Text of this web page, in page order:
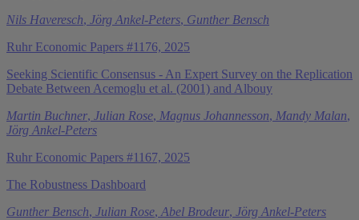
Nils Haveresch, Jörg Ankel-Peters, Gunther Bensch
Ruhr Economic Papers #1176, 2025
Seeking Scientific Consensus - An Expert Survey on the Replication
Debate Between Acemoglu et al. (2001) and Albouy
Martin Buchner, Julian Rose, Magnus Johannesson, Mandy Malan,
Jörg Ankel-Peters
Ruhr Economic Papers #1167, 2025
The Robustness Dashboard
Gunther Bensch, Julian Rose, Abel Brodeur, Jörg Ankel-Peters